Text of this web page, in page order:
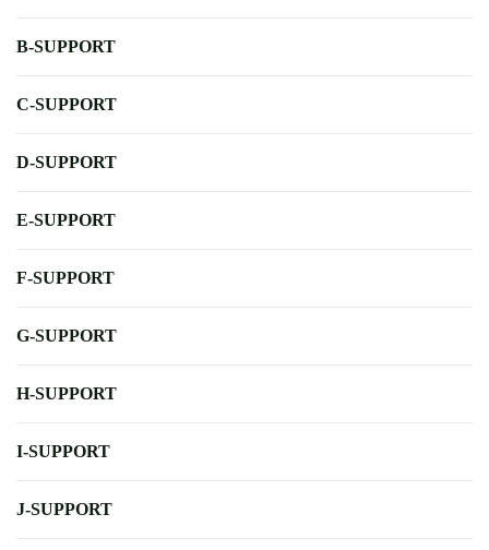
B-SUPPORT
C-SUPPORT
D-SUPPORT
E-SUPPORT
F-SUPPORT
G-SUPPORT
H-SUPPORT
I-SUPPORT
J-SUPPORT